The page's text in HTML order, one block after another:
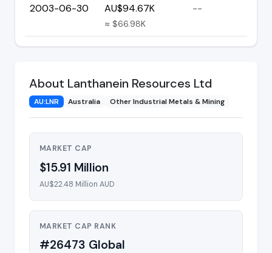
2003-06-30 AU$94.67K
≈ $66.98K
--
About Lanthanein Resources Ltd
AU:LNR Australia Other Industrial Metals & Mining
MARKET CAP
$15.91 Million
AU$22.48 Million AUD
MARKET CAP RANK
#26473 Global